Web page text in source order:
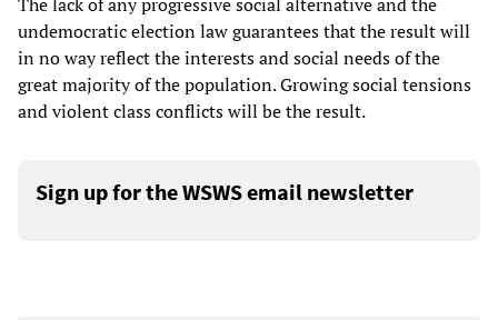
The lack of any progressive social alternative and the
undemocratic election law guarantees that the result will
in no way reflect the interests and social needs of the
great majority of the population. Growing social tensions
and violent class conflicts will be the result.
Sign up for the WSWS email newsletter